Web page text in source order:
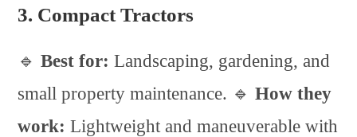
3. Compact Tractors
🔹Best for: Landscaping, gardening, and
small property maintenance. 🔹How they
work: Lightweight and maneuverable with